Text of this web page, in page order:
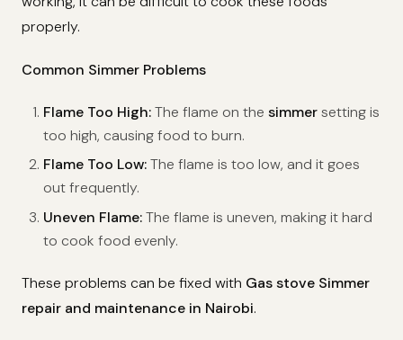
properly.
Common Simmer Problems
Flame Too High:The flame on the simmersetting is
too high, causing food to burn.
Flame Too Low:The flame is too low, and it goes
out frequently.
Uneven Flame:The flame is uneven, making it hard
to cook food evenly.
These problems can be fixed with Gas stove Simmer
repair and maintenance in Nairobi.